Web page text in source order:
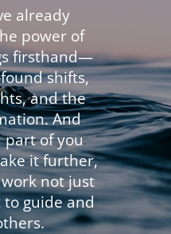
already
power of
firsthand—
shifts,
and the
And
part of you
it further,
not just
guide and